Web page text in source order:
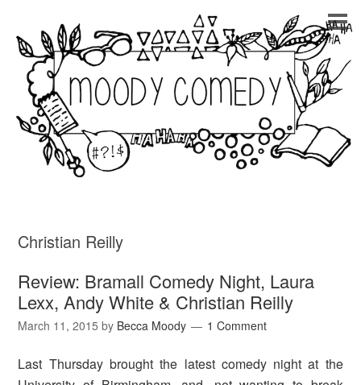
Christian Reilly
Review: Bramall Comedy Night, Laura
Lexx, Andy White & Christian Reilly
March 11, 2015 by Becca Moody 1 Comment
Last Thursday brought the latest comedy night at the